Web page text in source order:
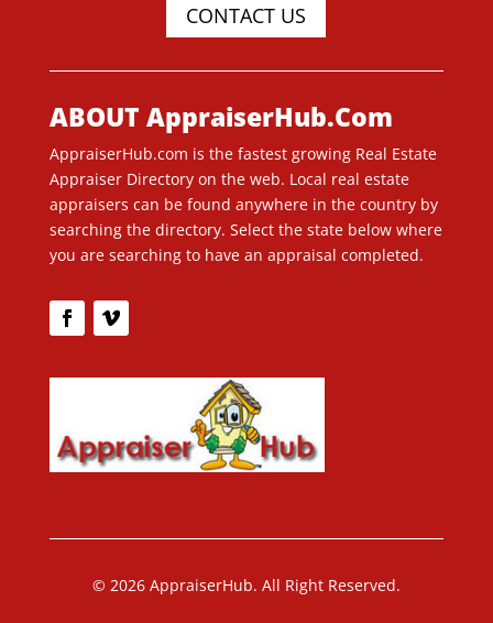
CONTACT US
ABOUT AppraiserHub.Com
AppraiserHub.com is the fastest growing Real Estate
Appraiser Directory on the web. Local real estate
appraisers can be found anywhere in the country by
searching the directory. Select the state below where
you are searching to have an appraisal completed.
© 2026 AppraiserHub. All Right Reserved.